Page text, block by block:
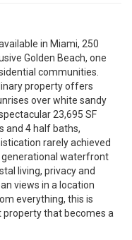
in Miami, 250
Golden Beach, one
communities.
property offers
over white sandy
23,695 SF
and 4 half baths,
rarely achieved
generational waterfront
living, privacy and
views in a location
everything, this is
that becomes a